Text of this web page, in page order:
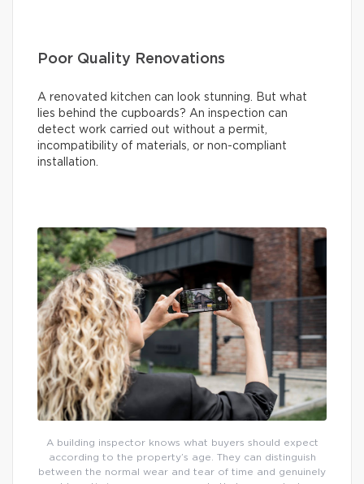
Poor Quality Renovations
A renovated kitchen can look stunning. But what
lies behind the cupboards? An inspection can
detect work carried out without a permit,
incompatibility of materials, or non-compliant
installation.
A building inspector knows what buyers should expect
according to the property’s age. They can distinguish
between the normal wear and tear of time and genuinely